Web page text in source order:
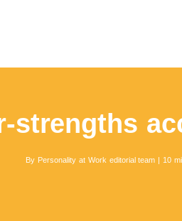
strengths
By Personality at Work editorial team | 10